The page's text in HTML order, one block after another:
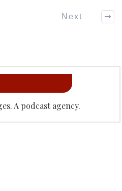
Next
A podcast agency.